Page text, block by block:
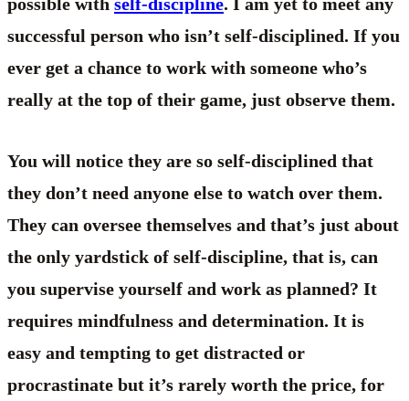
successful person who isn’t self-disciplined. If you
ever get a chance to work with someone who’s
really at the top of their game, just observe them.
You will notice they are so self-disciplined that
they don’t need anyone else to watch over them.
They can oversee themselves and that’s just about
the only yardstick of self-discipline, that is, can
you supervise yourself and work as planned? It
requires mindfulness and determination. It is
easy and tempting to get distracted or
procrastinate but it’s rarely worth the price, for